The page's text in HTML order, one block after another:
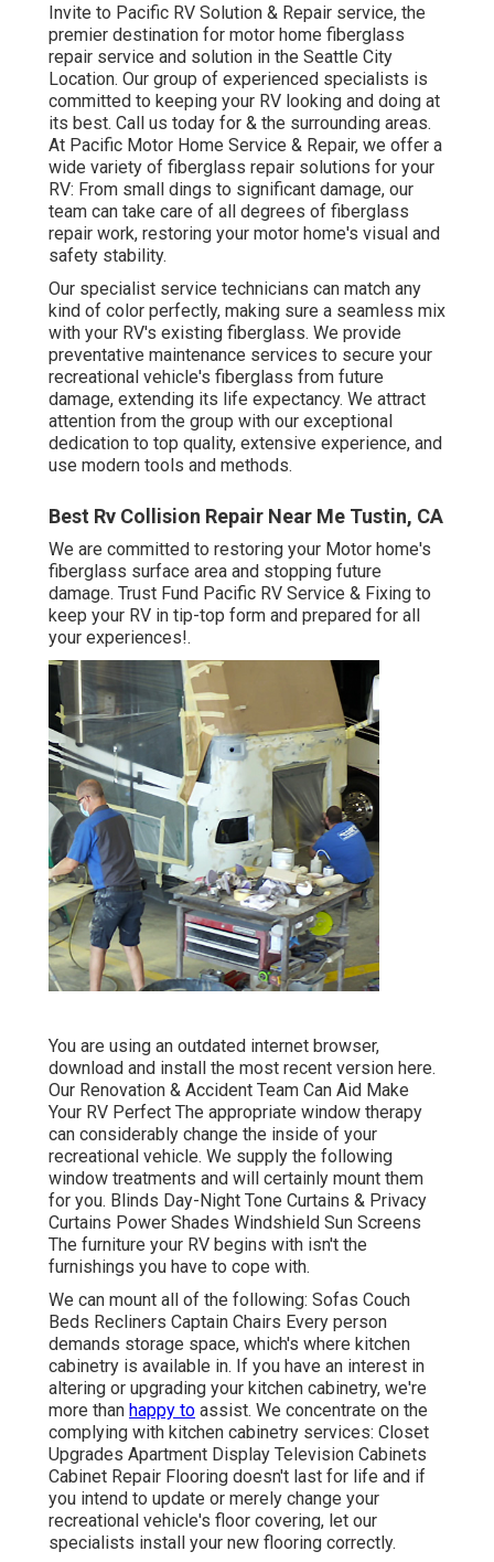
Invite to Pacific RV Solution & Repair service, the
premier destination for motor home fiberglass
repair service and solution in the Seattle City
Location. Our group of experienced specialists is
committed to keeping your RV looking and doing at
its best. Call us today for & the surrounding areas.
At Pacific Motor Home Service & Repair, we offer a
wide variety of fiberglass repair solutions for your
RV: From small dings to significant damage, our
team can take care of all degrees of fiberglass
repair work, restoring your motor home's visual and
safety stability.
Our specialist service technicians can match any
kind of color perfectly, making sure a seamless mix
with your RV's existing fiberglass. We provide
preventative maintenance services to secure your
recreational vehicle's fiberglass from future
damage, extending its life expectancy. We attract
attention from the group with our exceptional
dedication to top quality, extensive experience, and
use modern tools and methods.
Best Rv Collision Repair Near Me Tustin, CA
We are committed to restoring your Motor home's
fiberglass surface area and stopping future
damage. Trust Fund Pacific RV Service & Fixing to
keep your RV in tip-top form and prepared for all
your experiences!.
You are using an outdated internet browser,
download and install the most recent version here.
Our Renovation & Accident Team Can Aid Make
Your RV Perfect The appropriate window therapy
can considerably change the inside of your
recreational vehicle. We supply the following
window treatments and will certainly mount them
for you. Blinds Day-Night Tone Curtains & Privacy
Curtains Power Shades Windshield Sun Screens
The furniture your RV begins with isn't the
furnishings you have to cope with.
We can mount all of the following: Sofas Couch
Beds Recliners Captain Chairs Every person
demands storage space, which's where kitchen
cabinetry is available in. If you have an interest in
altering or upgrading your kitchen cabinetry, we're
more than happy to assist. We concentrate on the
complying with kitchen cabinetry services: Closet
Upgrades Apartment Display Television Cabinets
Cabinet Repair Flooring doesn't last for life and if
you intend to update or merely change your
recreational vehicle's floor covering, let our
specialists install your new flooring correctly.